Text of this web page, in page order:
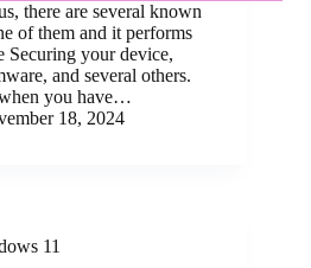
there are several known
of them and it performs
Securing your device,
and several others.
you have…
18, 2024
11